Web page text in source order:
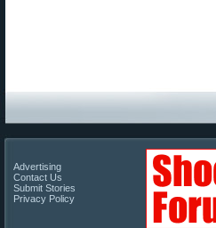
Advertising
Contact Us
Submit Stories
Privacy Policy